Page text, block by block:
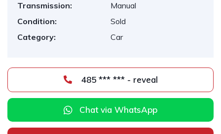
Transmission:
Manual
Condition:
Sold
Category:
Car
485 *** *** - reveal
Chat via WhatsApp